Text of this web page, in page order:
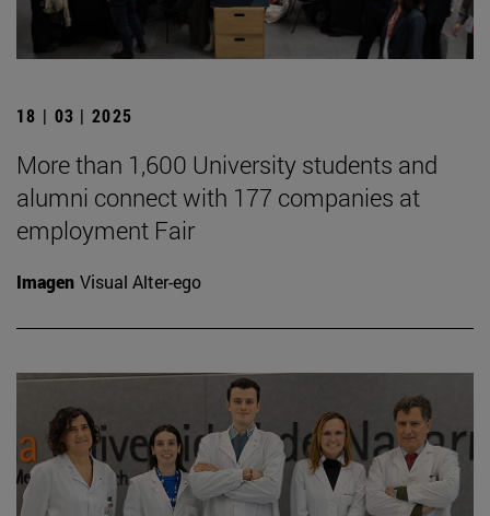
18 | 03 | 2025
More than 1,600 University students and
alumni connect with 177 companies at
employment Fair
Imagen Visual Alter-ego